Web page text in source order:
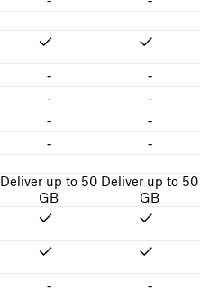
-
-
-
-
-
-
- -
Deliver up to 50
GB
Deliver up to 50
GB
-
-